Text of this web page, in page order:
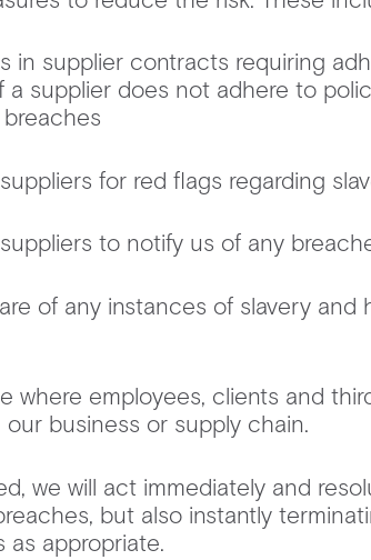
in supplier contracts requiring
supplier does not adhere to
breaches
for red flags regarding
to notify us of any
of any instances of slavery
where employees, clients and
our business or supply chain.
we will act immediately and
but also instantly
as appropriate.